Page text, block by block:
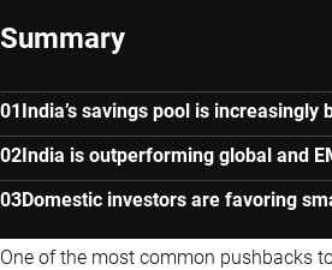
Summary
India’s savings pool is
India is outperforming global and
Domestic investors are favoring
One of the most common pushbacks